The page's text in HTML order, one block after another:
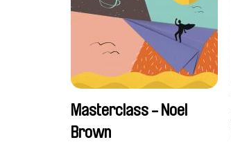
Masterclass - Noel
Brown